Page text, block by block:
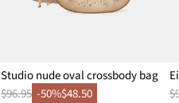
Studio nude oval crossbody bag
$96.95 -50%$48.50